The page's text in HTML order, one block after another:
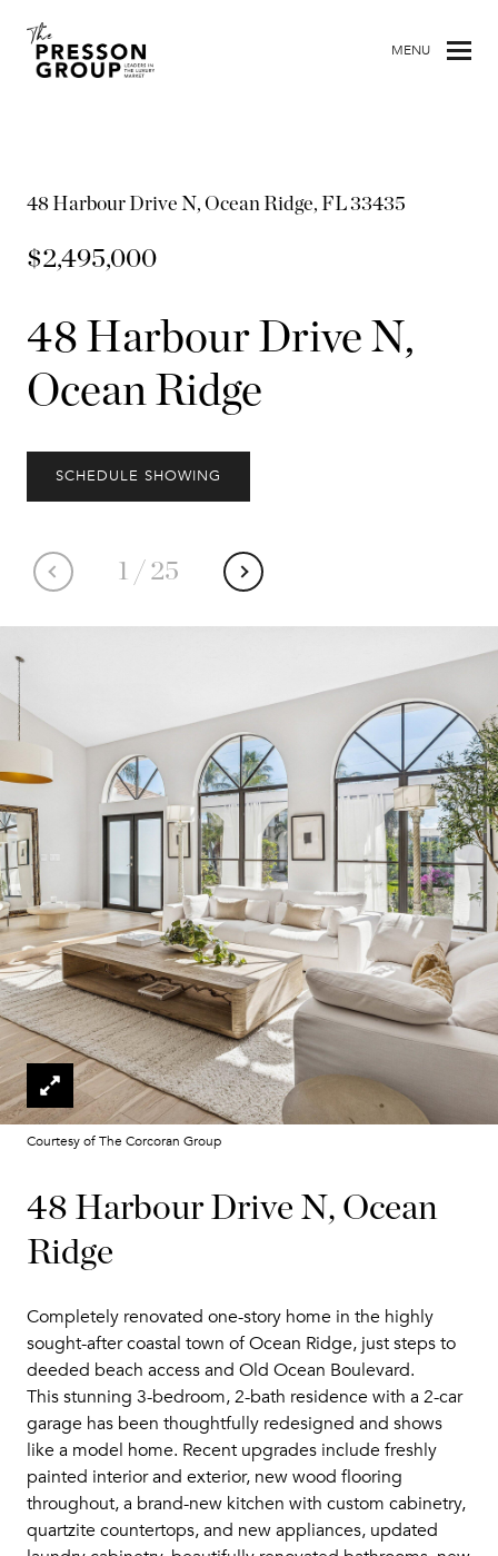
MENU
48 Harbour Drive N, Ocean Ridge, FL 33435
$2,495,000
48 Harbour Drive N,
Ocean Ridge
1 / 25
SCHEDULE SHOWING
Courtesy of The Corcoran Group
48 Harbour Drive N, Ocean
Ridge
Completely renovated one-story home in the highly
sought-after coastal town of Ocean Ridge, just steps to
deeded beach access and Old Ocean Boulevard.
This stunning 3-bedroom, 2-bath residence with a 2-car
garage has been thoughtfully redesigned and shows
like a model home. Recent upgrades include freshly
painted interior and exterior, new wood flooring
throughout, a brand-new kitchen with custom cabinetry,
quartzite countertops, and new appliances, updated